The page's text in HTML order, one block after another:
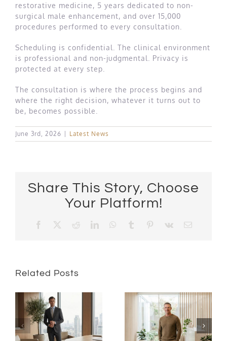
restorative medicine, 5 years dedicated to non-
surgical male enhancement, and over 15,000
procedures performed to every consultation.
Scheduling is confidential. The clinical environment
is professional and non-judgmental. Privacy is
protected at every step.
The consultation is where the process begins and
where the right decision, whatever it turns out to
be, becomes possible.
June 3rd, 2026 | Latest News
Share This Story, Choose
Your Platform!
Facebook Reddit LinkedInWhatsApp
TumblrPinterest
Vk
Related Posts